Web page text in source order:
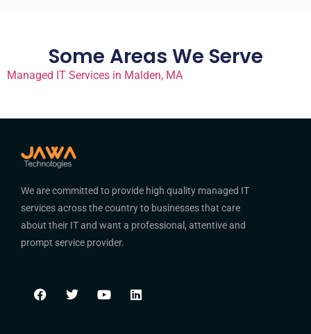
Some Areas We Serve
Managed IT Services in Malden, MA
We are committed to provide high quality managed IT
services across the country to businesses that care
about their IT and want a professional, attentive and
prompt service provider.